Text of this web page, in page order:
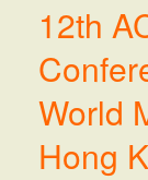
12th
World
Hong